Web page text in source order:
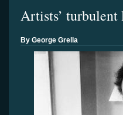
Artists’ turbulent
By George Grella